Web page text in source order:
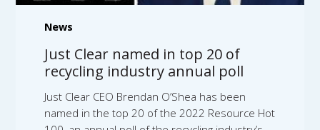
News
Just Clear named in top 20 of
recycling industry annual poll
Just Clear CEO Brendan O’Shea has been
named in the top 20 of the 2022 Resource Hot